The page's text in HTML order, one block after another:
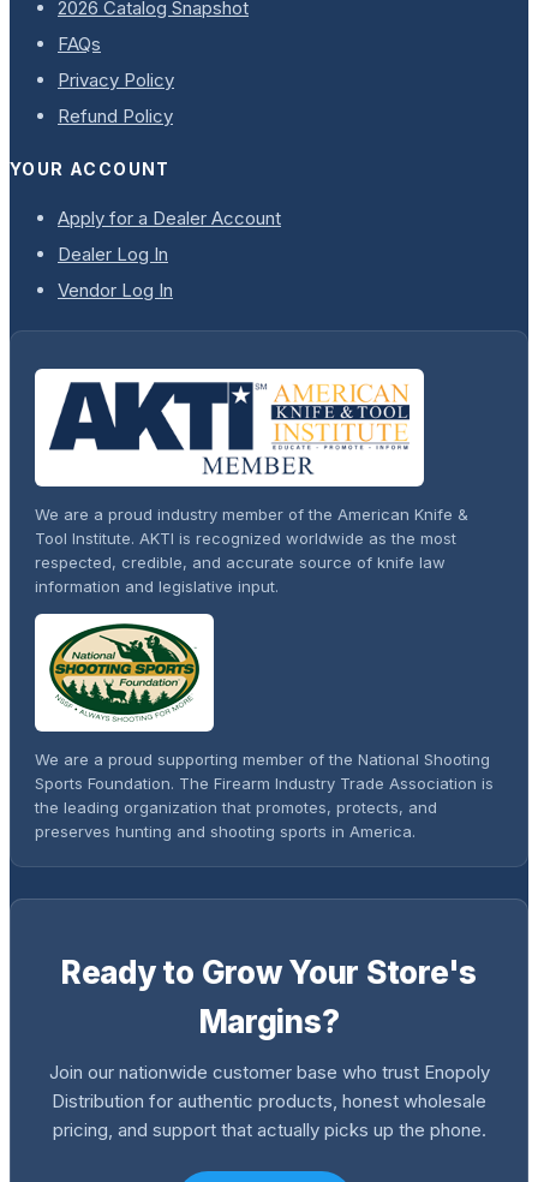
2026 Catalog Snapshot
FAQs
Privacy Policy
Refund Policy
YOUR ACCOUNT
Apply for a Dealer Account
Dealer Log In
Vendor Log In
We are a proud industry member of the American Knife &
Tool Institute. AKTI is recognized worldwide as the most
respected, credible, and accurate source of knife law
information and legislative input.
We are a proud supporting member of the National Shooting
Sports Foundation. The Firearm Industry Trade Association is
the leading organization that promotes, protects, and
preserves hunting and shooting sports in America.
Ready to Grow Your Store's
Margins?
Join our nationwide customer base who trust Enopoly
Distribution for authentic products, honest wholesale
pricing, and support that actually picks up the phone.